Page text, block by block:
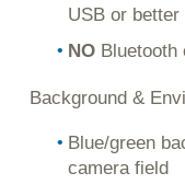
USB or better
NO Bluetooth
Background &
Blue/green
camera field